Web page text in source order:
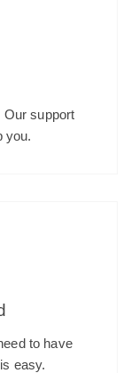
Our support
you.
to have
easy.